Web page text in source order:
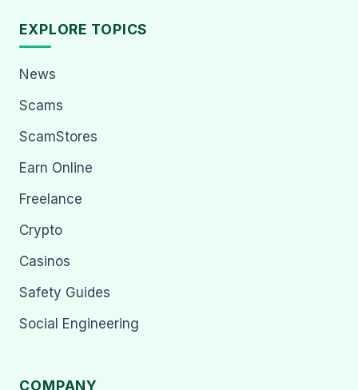
EXPLORE TOPICS
News
Scams
ScamStores
Earn Online
Freelance
Crypto
Casinos
Safety Guides
Social Engineering
COMPANY